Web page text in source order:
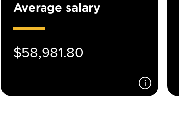
Average salary
$58,981.80